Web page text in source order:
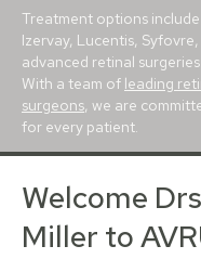
Treatment options
Izervay, Lucentis,
advanced retinal
With a team of leading
surgeons, we are
for every patient.
Carmel ,Greenfield and
throughout Indianapolis,
beyond. For more than 25
Welcome
Miller to